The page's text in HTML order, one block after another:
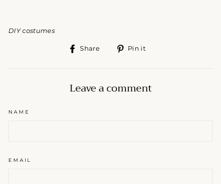
DIY costumes
Share
Share Pin it
Leave a comment
NAME
EMAIL